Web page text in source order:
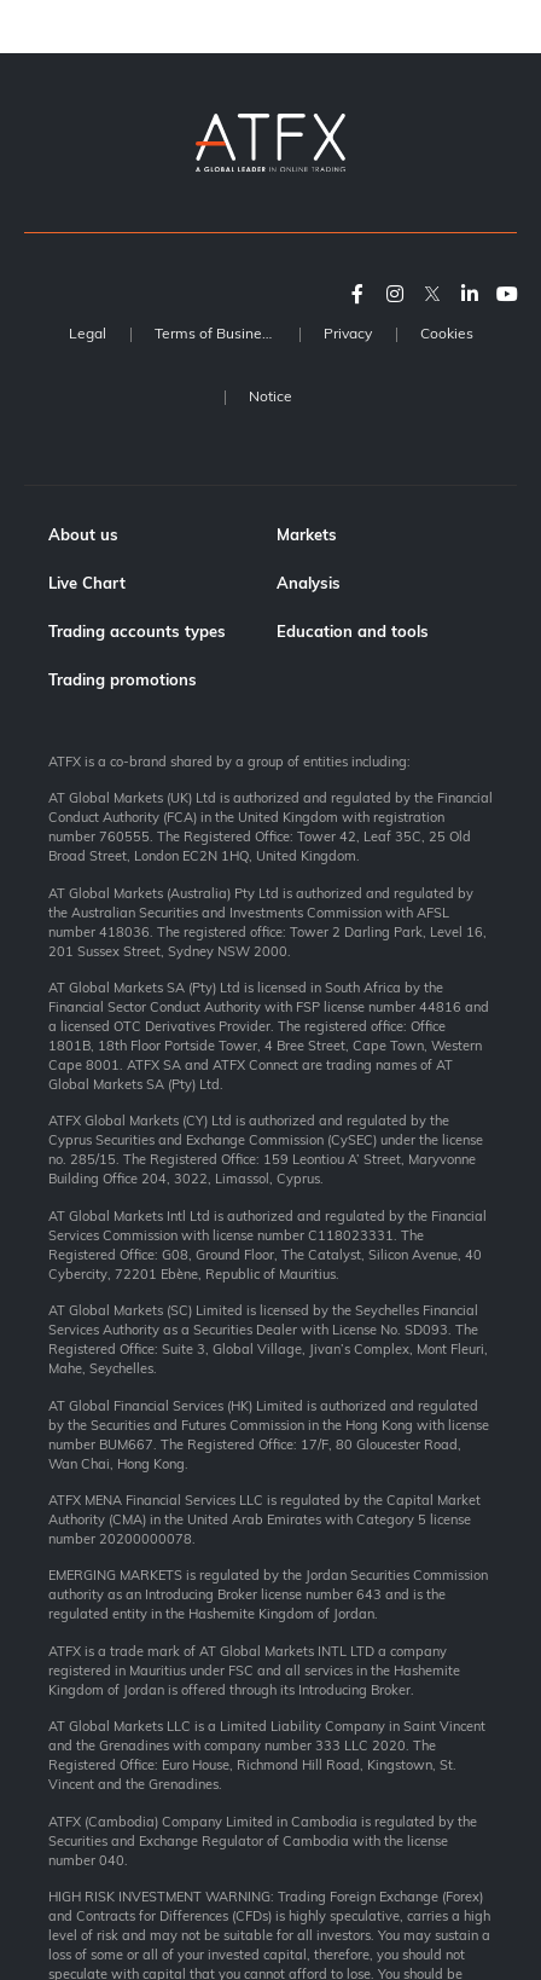
Legal Privacy Cookies
Notice
About us Markets
Live Chart Analysis
Trading accounts types Education and tools
Trading promotions
ATFX is a co-brand shared by a group of entities including:
AT Global Markets (UK) Ltd is authorized and regulated by the Financial
Conduct Authority (FCA) in the United Kingdom with registration
number 760555. The Registered Office: Tower 42, Leaf 35C, 25 Old
Broad Street, London EC2N 1HQ, United Kingdom.
AT Global Markets (Australia) Pty Ltd is authorized and regulated by
the Australian Securities and Investments Commission with AFSL
number 418036. The registered office: Tower 2 Darling Park, Level 16,
201 Sussex Street, Sydney NSW 2000.
AT Global Markets SA (Pty) Ltd is licensed in South Africa by the
Financial Sector Conduct Authority with FSP license number 44816 and
a licensed OTC Derivatives Provider. The registered office: Office
1801B, 18th Floor Portside Tower, 4 Bree Street, Cape Town, Western
Cape 8001. ATFX SA and ATFX Connect are trading names of AT
Global Markets SA (Pty) Ltd.
ATFX Global Markets (CY) Ltd is authorized and regulated by the
Cyprus Securities and Exchange Commission (CySEC) under the license
no. 285/15. The Registered Office: 159 Leontiou A’ Street, Maryvonne
Building Office 204, 3022, Limassol, Cyprus.
AT Global Markets Intl Ltd is authorized and regulated by the Financial
Services Commission with license number C118023331. The
Registered Office: G08, Ground Floor, The Catalyst, Silicon Avenue, 40
Cybercity, 72201 Ebène, Republic of Mauritius.
AT Global Markets (SC) Limited is licensed by the Seychelles Financial
Services Authority as a Securities Dealer with License No. SD093. The
Registered Office: Suite 3, Global Village, Jivan’s Complex, Mont Fleuri,
Mahe, Seychelles.
AT Global Financial Services (HK) Limited is authorized and regulated
by the Securities and Futures Commission in the Hong Kong with license
number BUM667. The Registered Office: 17/F, 80 Gloucester Road,
Wan Chai, Hong Kong.
ATFX MENA Financial Services LLC is regulated by the Capital Market
Authority (CMA) in the United Arab Emirates with Category 5 license
number 20200000078.
EMERGING MARKETS is regulated by the Jordan Securities Commission
authority as an Introducing Broker license number 643 and is the
regulated entity in the Hashemite Kingdom of Jordan.
ATFX is a trade mark of AT Global Markets INTL LTD a company
registered in Mauritius under FSC and all services in the Hashemite
Kingdom of Jordan is offered through its Introducing Broker.
AT Global Markets LLC is a Limited Liability Company in Saint Vincent
and the Grenadines with company number 333 LLC 2020. The
Registered Office: Euro House, Richmond Hill Road, Kingstown, St.
Vincent and the Grenadines.
ATFX (Cambodia) Company Limited in Cambodia is regulated by the
Securities and Exchange Regulator of Cambodia with the license
number 040.
HIGH RISK INVESTMENT WARNING: Trading Foreign Exchange (Forex)
and Contracts for Differences (CFDs) is highly speculative, carries a high
level of risk and may not be suitable for all investors. You may sustain a
loss of some or all of your invested capital, therefore, you should not
speculate with capital that you cannot afford to lose. You should be